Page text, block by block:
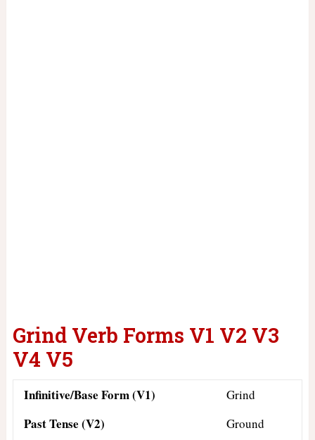
Grind Verb Forms V1 V2 V3
V4 V5
Infinitive/Base Form (V1) Grind
Past Tense (V2) Ground